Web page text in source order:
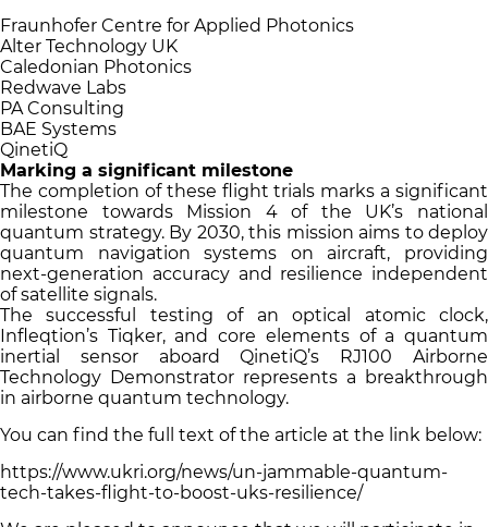
Fraunhofer Centre for Applied Photonics
Alter Technology UK
Caledonian Photonics
Redwave Labs
PA Consulting
BAE Systems
QinetiQ
Marking a significant milestone
The completion of these flight trials marks a significant
milestone towards Mission 4 of the UK’s national
quantum strategy. By 2030, this mission aims to deploy
quantum navigation systems on aircraft, providing
next-generation accuracy and resilience independent
of satellite signals.
The successful testing of an optical atomic clock,
Infleqtion’s Tiqker, and core elements of a quantum
inertial sensor aboard QinetiQ’s RJ100 Airborne
Technology Demonstrator represents a breakthrough
in airborne quantum technology.
You can find the full text of the article at the link below:
https://www.ukri.org/news/un-jammable-quantum-
tech-takes-flight-to-boost-uks-resilience/